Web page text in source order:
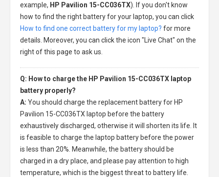
example, HP Pavilion 15-CC036TX). If you don't know
how to find the right battery for your laptop, you can click
How to find one correct battery for my laptop? for more
details. Moreover, you can click the icon "Live Chat" on the
right of this page to ask us.
Q: How to charge the HP Pavilion 15-CC036TX laptop
battery properly?
A: You should charge the replacement battery for HP
Pavilion 15-CC036TX laptop before the battery
exhaustively discharged, otherwise it will shorten its life. It
is feasible to charge the laptop battery before the power
is less than 20%. Meanwhile, the battery should be
charged in a dry place, and please pay attention to high
temperature, which is the biggest threat to battery life.